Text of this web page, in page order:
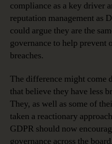
compliance as a key driver
reputation management as
could argue they are the
governance to help prevent
breaches.
The difference might come
that believe they have less
They, as well as some of
taken a reactionary
GDPR should now
governance across the board.